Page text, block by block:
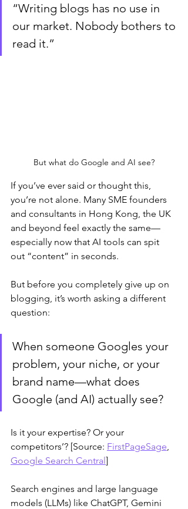
“Writing blogs has no use in
our market. Nobody bothers to
read it.”
But what do Google and AI see?
If you’ve ever said or thought this,
you’re not alone. Many SME founders
and consultants in Hong Kong, the UK
and beyond feel exactly the same—
especially now that AI tools can spit
out “content” in seconds.
But before you completely give up on
blogging, it’s worth asking a different
question:
When someone Googles your
problem, your niche, or your
brand name—what does
Google (and AI) actually see?
Is it your expertise? Or your
competitors’? [Source: FirstPageSage
Google Search Central]
Search engines and large language
models (LLMs) like ChatGPT, Gemini